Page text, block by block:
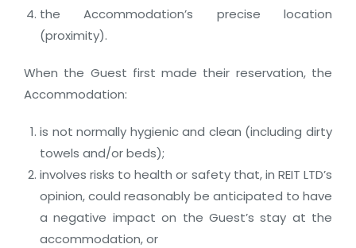
the Accommodation’s precise location
(proximity).
When the Guest first made their reservation, the
Accommodation:
is not normally hygienic and clean (including dirty
towels and/or beds);
involves risks to health or safety that, in REIT LTD’s
opinion, could reasonably be anticipated to have
a negative impact on the Guest’s stay at the
accommodation, or